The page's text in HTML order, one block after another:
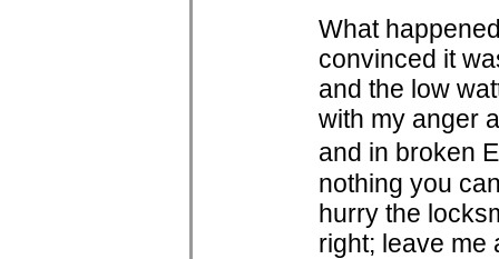
What
convinced it
and the low
with my anger
and in broken
nothing you
hurry the
right; leave me